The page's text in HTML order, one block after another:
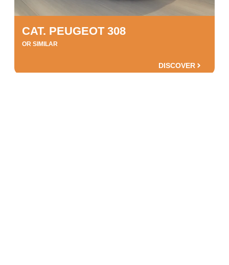
CAT. PEUGEOT 308
OR SIMILAR
DISCOVER